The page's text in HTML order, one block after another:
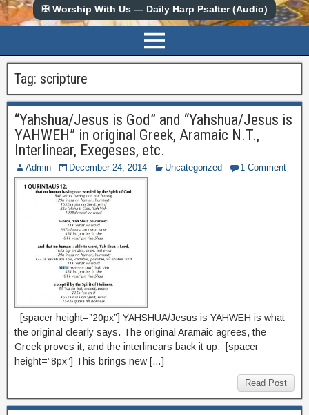
✠ Worship With Us — Daily Harp Psalter (Audio)
Tag: scripture
“Yahshua/Jesus is God” and “Yahshua/Jesus is
YAHWEH” in original Greek, Aramaic N.T.,
Interlinear, Exegeses, etc.
Admin December 24, 2014 Uncategorized 1 Comment
[spacer height=”20px”] YAHSHUA/Jesus is YAHWEH is what
the original clearly says. The original Aramaic agrees, the
Greek proves it, and the interlinears back it up. [spacer
height=”8px”] This brings new […]
Read Post